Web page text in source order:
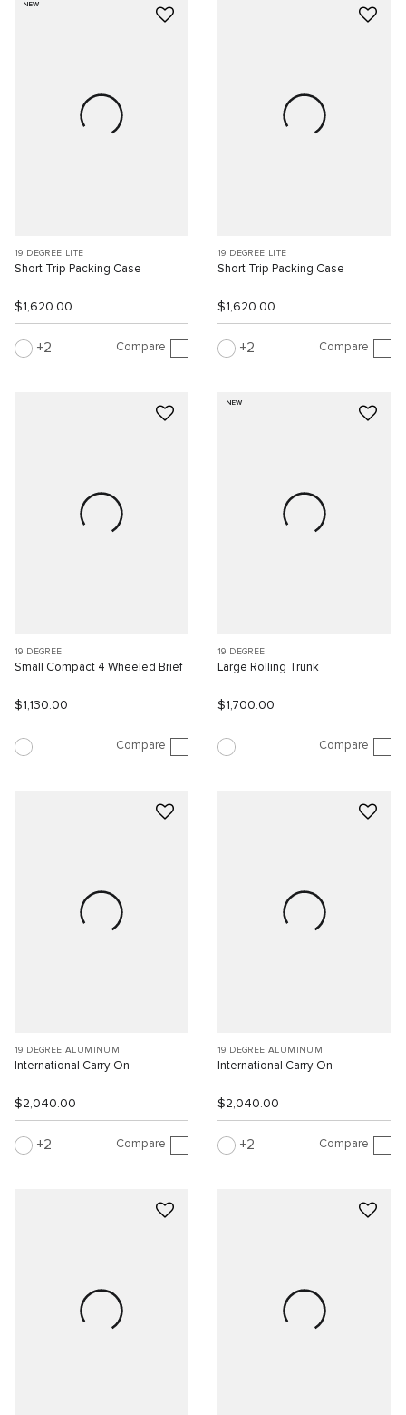
NEW
19 DEGREE LITE
Short Trip Packing Case
$1,620.00
2 Compare
19 DEGREE LITE
Short Trip Packing Case
$1,620.00
2 Compare
19 DEGREE
Small Compact 4 Wheeled Brief
$1,130.00
Compare
NEW
19 DEGREE
Large Rolling Trunk
$1,700.00
Compare
19 DEGREE ALUMINUM
International Carry-On
$2,040.00
2 Compare
19 DEGREE ALUMINUM
International Carry-On
$2,040.00
2 Compare